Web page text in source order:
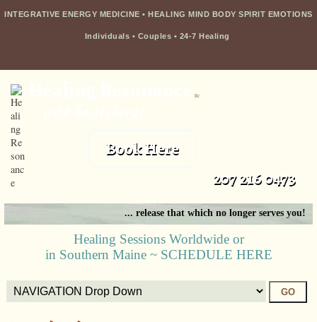
INTEGRATIVE ENERGY MEDICINE • HEALING MIND BODY SPIRIT EMOTIONS
Individuals • Couples • 24-7 Healing
llc
Book Here
207 216 0473
... release that which no longer serves you!
Healing Sessions Worldwide or
in Southern Maine ~ SCHEDULE HERE